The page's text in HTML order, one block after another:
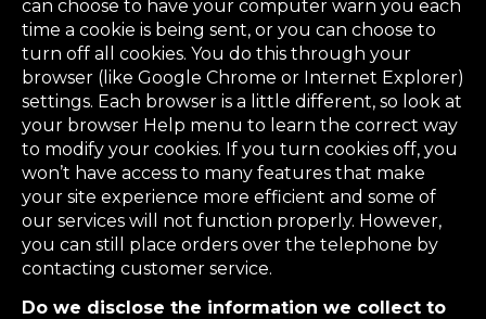
can choose to have your computer warn you each
time a cookie is being sent, or you can choose to
turn off all cookies. You do this through your
browser (like Google Chrome or Internet Explorer)
settings. Each browser is a little different, so look at
your browser Help menu to learn the correct way
to modify your cookies. If you turn cookies off, you
won’t have access to many features that make
your site experience more efficient and some of
our services will not function properly. However,
you can still place orders over the telephone by
contacting customer service.
Do we disclose the information we collect to